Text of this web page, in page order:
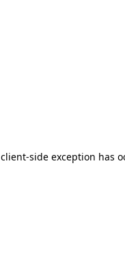
client-side exception has